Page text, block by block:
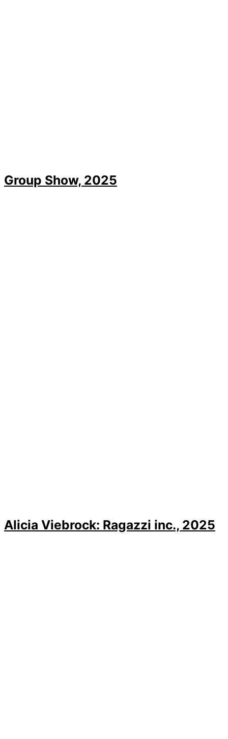
Group Show, 2025
Alicia Viebrock: Ragazzi inc., 2025